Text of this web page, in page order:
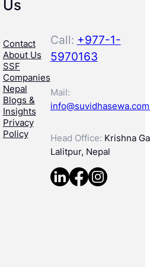
Us
Contact
About Us
SSF
Companies
Nepal
Blogs &
Insights
Privacy
Policy
Call: +977-1-
5970163
Mail:
Head Office: Krishna
Lalitpur, Nepal